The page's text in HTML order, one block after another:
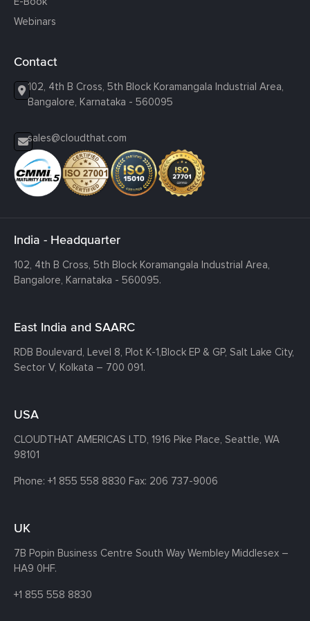
Webinars
Contact
102, 4th B Cross, 5th Block Koramangala Industrial Area,
Bangalore, Karnataka - 560095
sales@cloudthat.com
India - Headquarter
102, 4th B Cross, 5th Block Koramangala Industrial Area,
Bangalore, Karnataka - 560095.
East India and SAARC
RDB Boulevard, Level 8, Plot K-1,Block EP & GP, Salt Lake City,
Sector V, Kolkata – 700 091.
USA
CLOUDTHAT AMERICAS LTD, 1916 Pike Place, Seattle, WA
98101
Phone: +1 855 558 8830 Fax: 206 737-9006
UK
7B Popin Business Centre South Way Wembley Middlesex –
HA9 0HF.
+1 855 558 8830